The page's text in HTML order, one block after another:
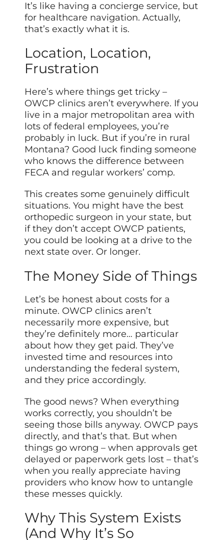
It’s like having a concierge service, but
for healthcare navigation. Actually,
that’s exactly what it is.
Location, Location,
Frustration
Here’s where things get tricky –
OWCP clinics aren’t everywhere. If you
live in a major metropolitan area with
lots of federal employees, you’re
probably in luck. But if you’re in rural
Montana? Good luck finding someone
who knows the difference between
FECA and regular workers’ comp.
This creates some genuinely difficult
situations. You might have the best
orthopedic surgeon in your state, but
if they don’t accept OWCP patients,
you could be looking at a drive to the
next state over. Or longer.
The Money Side of Things
Let’s be honest about costs for a
minute. OWCP clinics aren’t
necessarily more expensive, but
they’re definitely more… particular
about how they get paid. They’ve
invested time and resources into
understanding the federal system,
and they price accordingly.
The good news? When everything
works correctly, you shouldn’t be
seeing those bills anyway. OWCP pays
directly, and that’s that. But when
things go wrong – when approvals get
delayed or paperwork gets lost – that’s
when you really appreciate having
providers who know how to untangle
these messes quickly.
Why This System Exists
(And Why It’s So